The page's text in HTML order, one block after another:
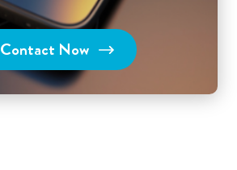
Contact Now